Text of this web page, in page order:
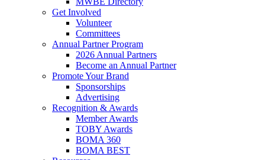
Get Involved
Volunteer
Committees
Annual Partner Program
2026 Annual Partners
Become an Annual Partner
Promote Your Brand
Sponsorships
Advertising
Recognition & Awards
Member Awards
TOBY Awards
BOMA 360
BOMA BEST